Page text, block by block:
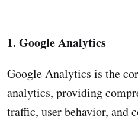
1. Google Analytics
Google Analytics is the
analytics, providing
traffic, user behavior, and